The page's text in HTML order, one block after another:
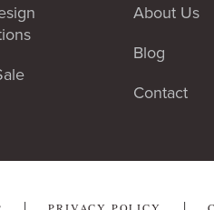
About Us
Blog
Contact
PRIVACY POLICY